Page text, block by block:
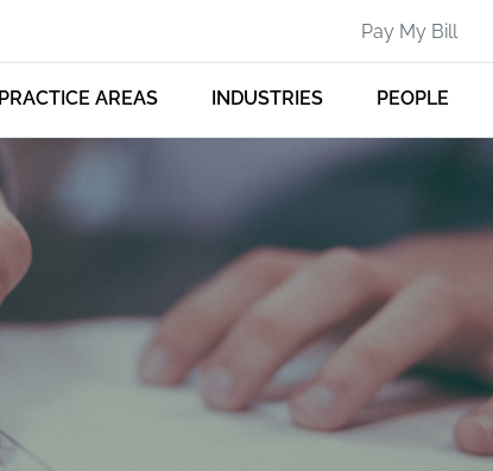
PRACTICE AREAS INDUSTRIES PEOPLE
Pay My Bill